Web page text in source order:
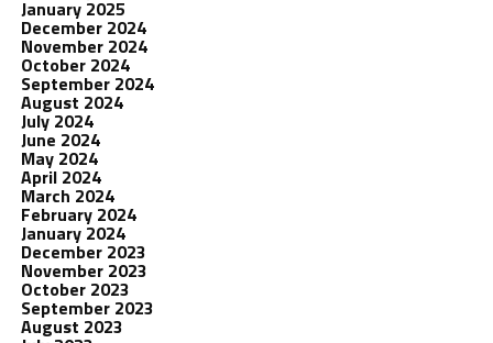
January 2025
December 2024
November 2024
October 2024
September 2024
August 2024
July 2024
June 2024
May 2024
April 2024
March 2024
February 2024
January 2024
December 2023
November 2023
October 2023
September 2023
August 2023